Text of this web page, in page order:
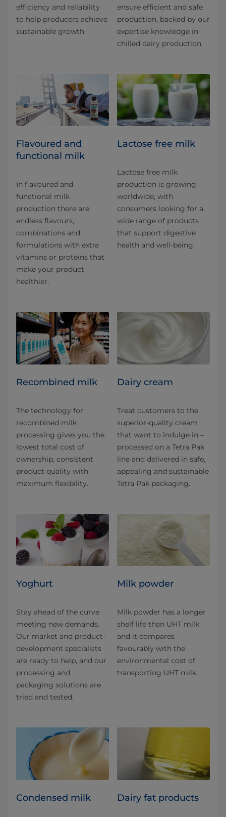
efficiency and reliability
to help producers achieve
sustainable growth.
ensure efficient and safe
production, backed by our
expertise knowledge in
chilled dairy production.
Flavoured and
functional milk
In flavoured and
functional milk
production there are
endless flavours,
combinations and
formulations with extra
vitamins or proteins that
make your product
healthier.
Lactose free milk
Lactose free milk
production is growing
worldwide, with
consumers looking for a
wide range of products
that support digestive
health and well-being.
Recombined milk
The technology for
recombined milk
processing gives you the
lowest total cost of
ownership, consistent
product quality with
maximum flexibility.
Dairy cream
Treat customers to the
superior-quality cream
that want to indulge in –
processed on a Tetra Pak
line and delivered in safe,
appealing and sustainable
Tetra Pak packaging.
Yoghurt
Stay ahead of the curve
meeting new demands.
Our market and product-
development specialists
are ready to help, and our
processing and
packaging solutions are
tried and tested.
Milk powder
Milk powder has a longer
shelf life than UHT milk
and it compares
favourably with the
environmental cost of
transporting UHT milk.
Condensed milk Dairy fat products